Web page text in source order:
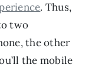
. Thus,
two
the other
the mobile